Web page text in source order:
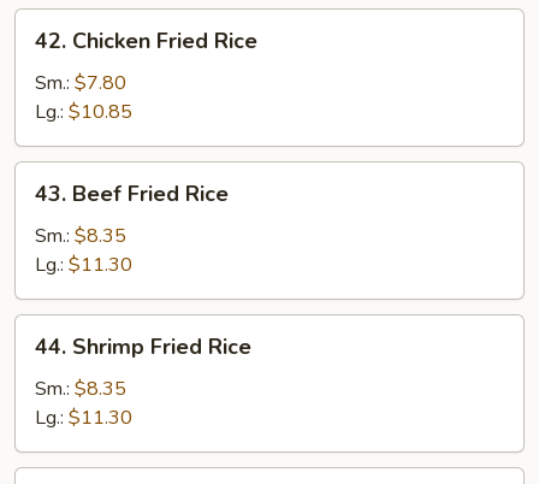
Chicken
Fried
Rice
42. Chicken Fried Rice
Sm.: $7.80
Lg.: $10.85
Beef
Fried
Rice
43. Beef Fried Rice
Sm.: $8.35
Lg.: $11.30
Shrimp
Fried
Rice
44. Shrimp Fried Rice
Sm.: $8.35
Lg.: $11.30